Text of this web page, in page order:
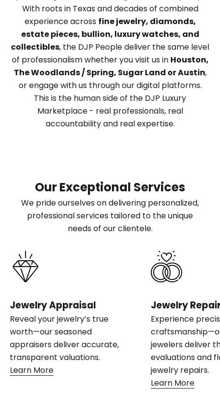
With roots in Texas and decades of combined
experience across fine jewelry, diamonds,
estate pieces, bullion, luxury watches, and
collectibles, the DJP People deliver the same level
of professionalism whether you visit us in Houston,
The Woodlands / Spring, Sugar Land or Austin,
or engage with us through our digital platforms.
This is the human side of the DJP Luxury
Marketplace - real professionals, real
accountability and real expertise.
Our Exceptional Services
We pride ourselves on delivering personalized,
professional services tailored to the unique
needs of our clientele.
Jewelry Appraisal
Reveal your jewelry’s true
worth—our seasoned
appraisers deliver accurate,
transparent valuations.
Learn More
Jewelry
Experience
jewelers deliver
evaluations and
jewelry repairs.
Learn More